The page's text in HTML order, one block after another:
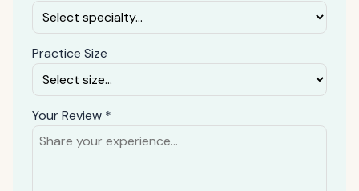
Practice Size
Your Review *